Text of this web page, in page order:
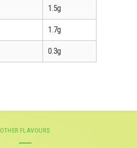
1.5g
1.7g
0.3g
OTHER FLAVOURS